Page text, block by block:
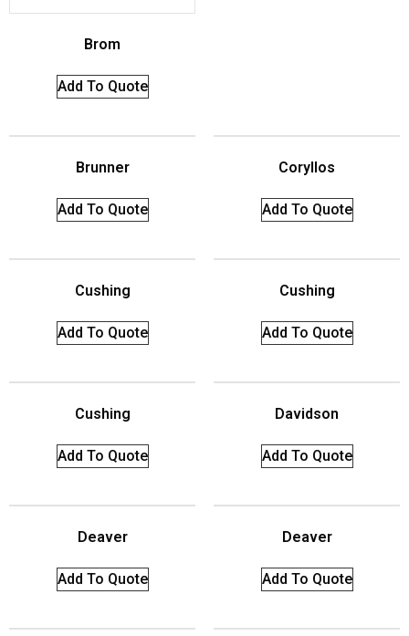
Brom
Add To Quote
Brunner
Add To Quote
Coryllos
Add To Quote
Cushing
Add To Quote
Cushing
Add To Quote
Cushing
Add To Quote
Davidson
Add To Quote
Deaver
Add To Quote
Deaver
Add To Quote